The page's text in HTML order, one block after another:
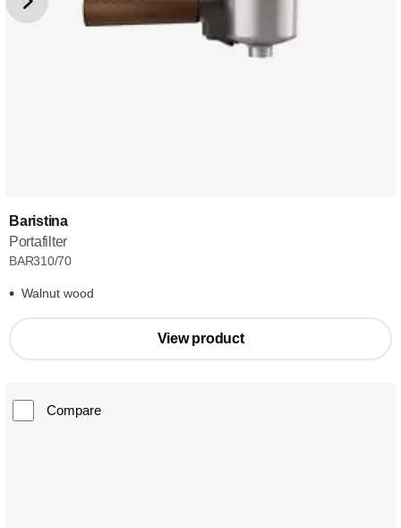
Baristina
Portafilter
BAR310/70
Walnut wood
View product
Compare